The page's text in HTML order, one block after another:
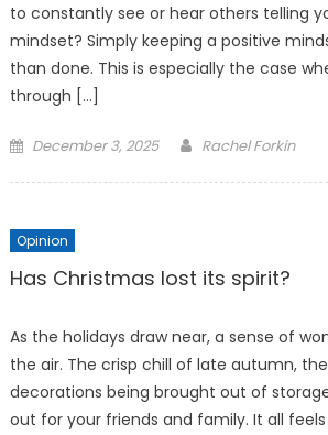
to constantly see or hear others telling
mindset? Simply keeping a positive
than done. This is especially the case
through […]
Posted
December 3, 2025 Rachel Forkin
Opinion
Has Christmas lost its spirit?
As the holidays draw near, a sense of
the air. The crisp chill of late autumn,
decorations being brought out of
out for your friends and family. It all